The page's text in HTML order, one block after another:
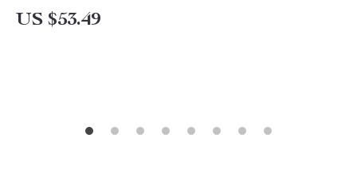
US $53.49